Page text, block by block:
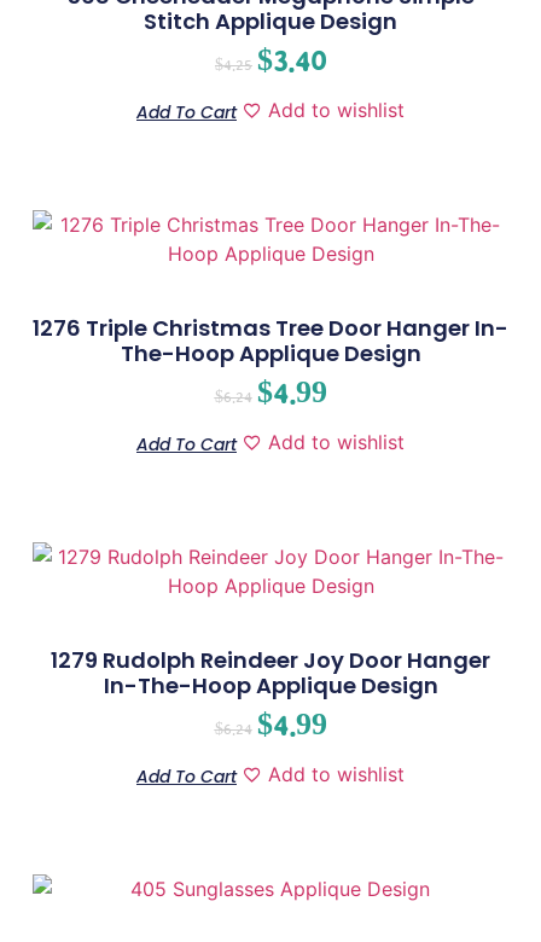
Stitch Applique Design
$4.25 $3.40
Add To Cart Add to wishlist
1276 Triple Christmas Tree Door Hanger In-
The-Hoop Applique Design
$6.24 $4.99
Add To Cart Add to wishlist
1279 Rudolph Reindeer Joy Door Hanger
In-The-Hoop Applique Design
$6.24 $4.99
Add To Cart Add to wishlist